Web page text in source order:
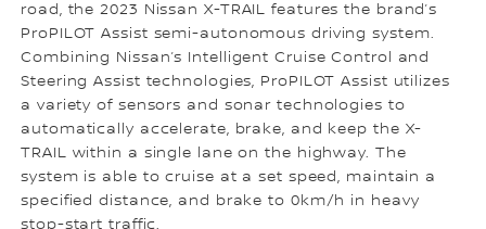
road, the 2023 Nissan X-TRAIL features the brand’s
ProPILOT Assist semi-autonomous driving system.
Combining Nissan’s Intelligent Cruise Control and
Steering Assist technologies, ProPILOT Assist utilizes
a variety of sensors and sonar technologies to
automatically accelerate, brake, and keep the X-
TRAIL within a single lane on the highway. The
system is able to cruise at a set speed, maintain a
specified distance, and brake to 0km/h in heavy
stop-start traffic.